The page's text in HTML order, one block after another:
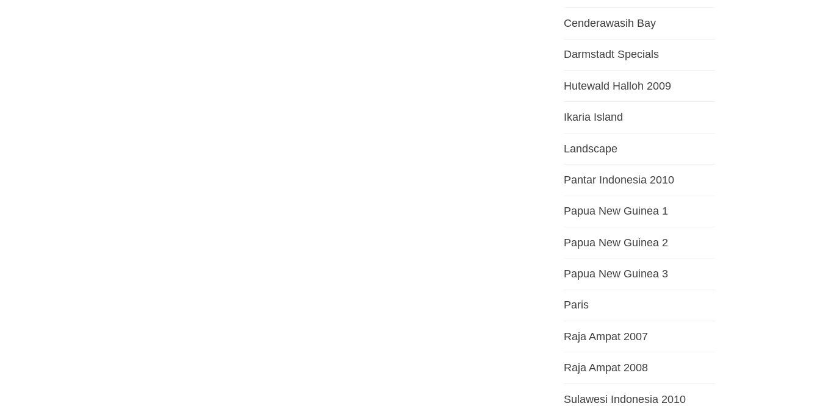
Cenderawasih Bay
Darmstadt Specials
Hutewald Halloh 2009
Ikaria Island
Landscape
Pantar Indonesia 2010
Papua New Guinea 1
Papua New Guinea 2
Papua New Guinea 3
Paris
Raja Ampat 2007
Raja Ampat 2008
Sulawesi Indonesia 2010